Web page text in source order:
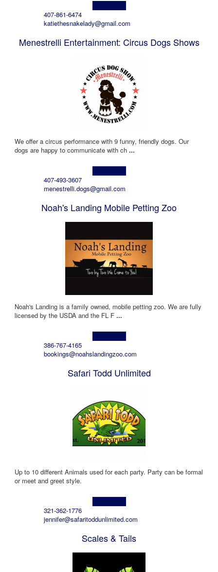
407-861-6474
katiethesnakelady@gmail.com
Menestrelli Entertainment: Circus Dogs Shows
We offer a circus performance with 9 funny, friendly dogs. Our
dogs are happy to communicate with ch ...
407-493-3607
menestrelli.dogs@gmail.com
Noah's Landing Mobile Petting Zoo
Noah's Landing is a family owned, mobile petting zoo. We are fully
licensed by the USDA and the FL F ...
386-767-4165
bookings@noahslandingzoo.com
Safari Todd Unlimited
Up to 10 different Animals used for each party. Party can be formal
or meet and greet style.
321-362-1776
jennifer@safaritoddunlimited.com
Scales & Tails